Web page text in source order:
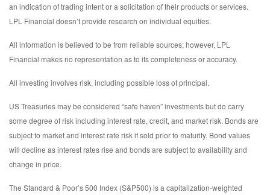
an indication of trading intent or a solicitation of their products or services.
LPL Financial doesn’t provide research on individual equities.
All information is believed to be from reliable sources; however, LPL
Financial makes no representation as to its completeness or accuracy.
All investing involves risk, including possible loss of principal.
US Treasuries may be considered “safe haven” investments but do carry
some degree of risk including interest rate, credit, and market risk. Bonds are
subject to market and interest rate risk if sold prior to maturity. Bond values
will decline as interest rates rise and bonds are subject to availability and
change in price.
The Standard & Poor’s 500 Index (S&P500) is a capitalization-weighted